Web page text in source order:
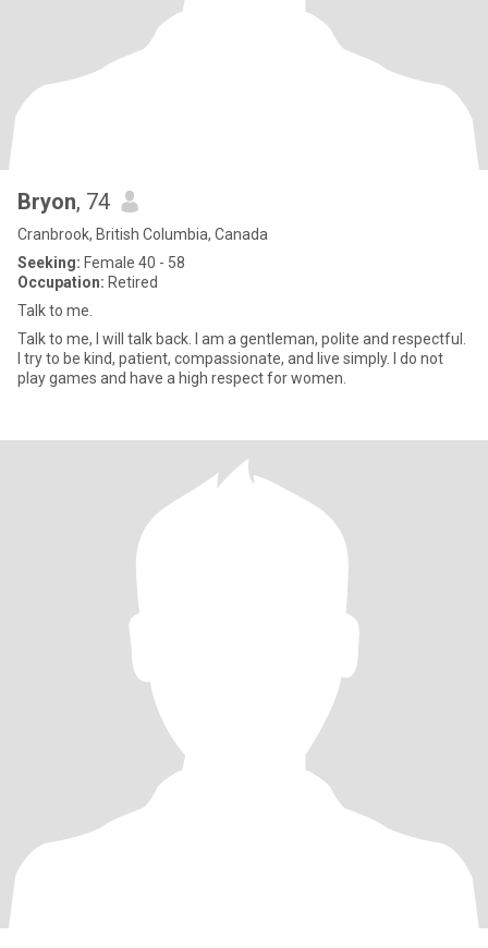
Bryon, 74
Cranbrook, British Columbia, Canada
Seeking: Female 40 - 58
Occupation: Retired
Talk to me.
Talk to me, I will talk back. I am a gentleman, polite and respectful.
I try to be kind, patient, compassionate, and live simply. I do not
play games and have a high respect for women.